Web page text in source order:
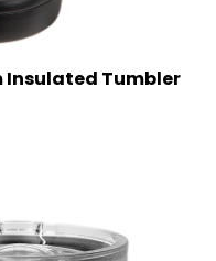
Insulated Tumbler